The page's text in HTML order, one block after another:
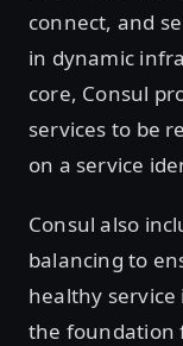
connect, and
in dynamic
core, Consul
services to be
on a service
Consul also
balancing to
healthy service
the foundation